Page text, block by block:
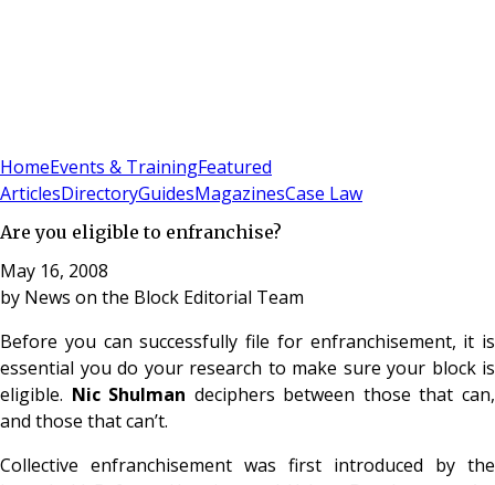
HomeEvents & TrainingFeatured
ArticlesDirectoryGuidesMagazinesCase Law
Are you eligible to enfranchise?
May 16, 2008
by News on the Block Editorial Team
Before you can successfully file for enfranchisement, it is
essential you do your research to make sure your block is
eligible. Nic Shulman deciphers between those that can,
and those that can’t.
Collective enfranchisement was first introduced by the